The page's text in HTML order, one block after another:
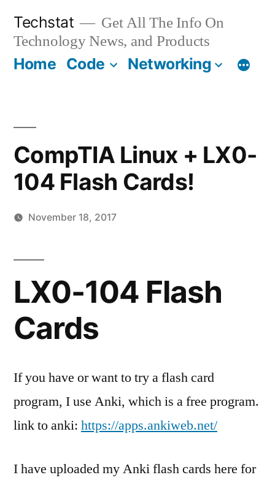
content
Techstat
Get All The Info On
Technology News, and Products
Home Code Networking
CompTIA Linux + LX0-
104 Flash Cards!
November 18, 2017
comment
on
104
Flash
LX0-104 Flash
Cards
If you have or want to try a flash card
program, I use Anki, which is a free program.
link to anki: https://apps.ankiweb.net/
I have uploaded my Anki flash cards here for